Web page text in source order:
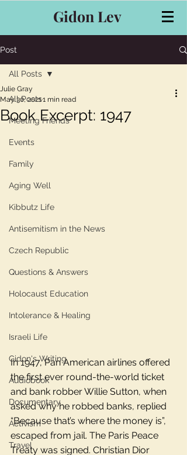
Gidon Lev
Post
All Posts
Meeting Friends
Events
Family
Aging Well
Kibbutz Life
Antisemitism in the News
Czech Republic
Questions & Answers
Holocaust Education
Intolerance & Healing
Israeli Life
Gidon's Writing
Audiobook
Documentary
Activism
Travel
All Posts
Book Excerpt: 1947
Julie Gray
May 30, 20211 min read
In 1947, Pan American airlines offered
the first ever round-the-world ticket
and bank robber Willie Sutton, when
asked why he robbed banks, replied
“Because that’s where the money is”,
escaped from jail. The Paris Peace
Treaty was signed. Christian Dior